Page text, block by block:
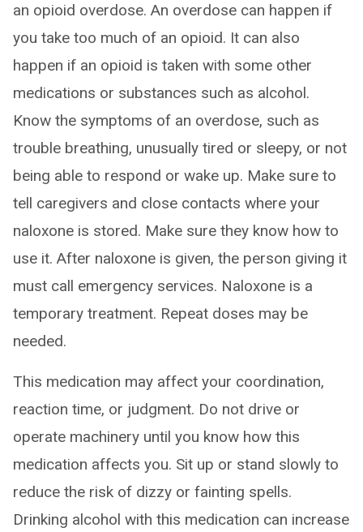
an opioid overdose. An overdose can happen if
you take too much of an opioid. It can also
happen if an opioid is taken with some other
medications or substances such as alcohol.
Know the symptoms of an overdose, such as
trouble breathing, unusually tired or sleepy, or not
being able to respond or wake up. Make sure to
tell caregivers and close contacts where your
naloxone is stored. Make sure they know how to
use it. After naloxone is given, the person giving it
must call emergency services. Naloxone is a
temporary treatment. Repeat doses may be
needed.
This medication may affect your coordination,
reaction time, or judgment. Do not drive or
operate machinery until you know how this
medication affects you. Sit up or stand slowly to
reduce the risk of dizzy or fainting spells.
Drinking alcohol with this medication can increase